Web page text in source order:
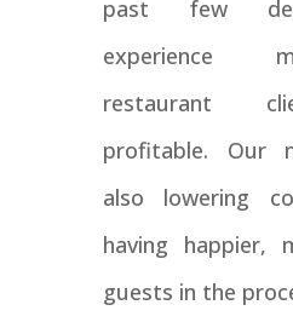
past few
experience
restaurant
profitable. Our
also lowering
having happier,
guests in the